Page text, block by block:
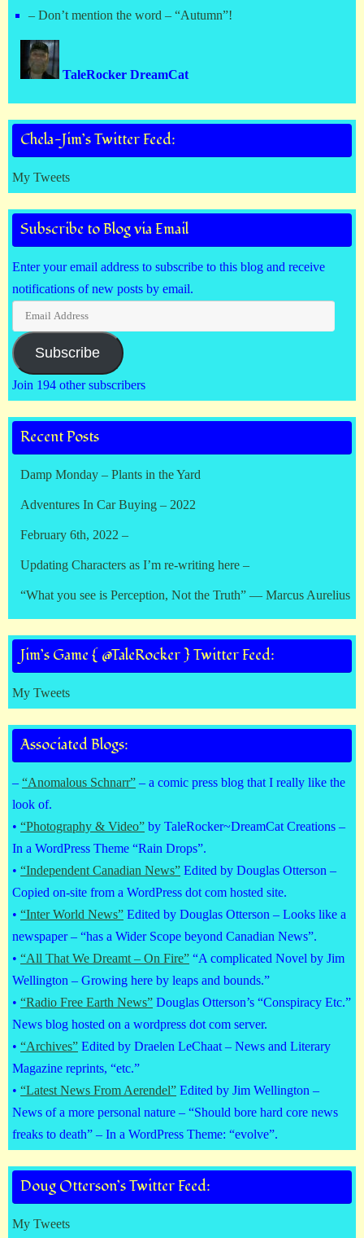
– Don’t mention the word – “Autumn”!
TaleRocker DreamCat
Chela-Jim’s Twitter Feed:
My Tweets
Subscribe to Blog via Email
Enter your email address to subscribe to this blog and receive
notifications of new posts by email.
Email
Address
Subscribe
Join 194 other subscribers
Recent Posts
Damp Monday – Plants in the Yard
Adventures In Car Buying – 2022
February 6th, 2022 –
Updating Characters as I’m re-writing here –
“What you see is Perception, Not the Truth” — Marcus Aurelius
Jim’s Game { @TaleRocker } Twitter Feed:
My Tweets
Associated Blogs:
– “Anomalous Schnarr” – a comic press blog that I really like the
look of.
• “Photography & Video” by TaleRocker~DreamCat Creations –
In a WordPress Theme “Rain Drops”.
• “Independent Canadian News” Edited by Douglas Otterson –
Copied on-site from a WordPress dot com hosted site.
• “Inter World News” Edited by Douglas Otterson – Looks like a
newspaper – “has a Wider Scope beyond Canadian News”.
• “All That We Dreamt – On Fire” “A complicated Novel by Jim
Wellington – Growing here by leaps and bounds.”
• “Radio Free Earth News” Douglas Otterson’s “Conspiracy Etc.”
News blog hosted on a wordpress dot com server.
• “Archives” Edited by Draelen LeChaat – News and Literary
Magazine reprints, “etc.”
• “Latest News From Aerendel” Edited by Jim Wellington –
News of a more personal nature – “Should bore hard core news
freaks to death” – In a WordPress Theme: “evolve”.
Doug Otterson’s Twitter Feed:
My Tweets